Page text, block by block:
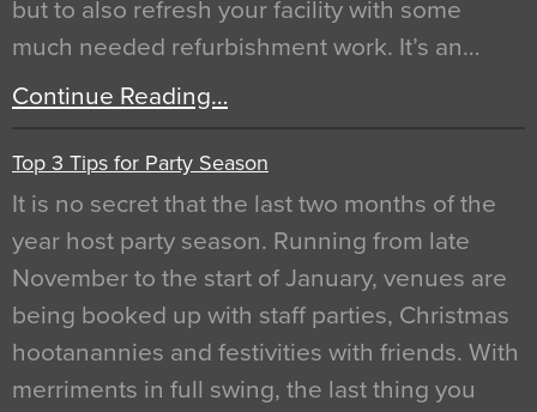
but to also refresh your facility with some
much needed refurbishment work. It’s an…
Continue Reading…
Top 3 Tips for Party Season
It is no secret that the last two months of the
year host party season. Running from late
November to the start of January, venues are
being booked up with staff parties, Christmas
hootanannies and festivities with friends. With
merriments in full swing, the last thing you